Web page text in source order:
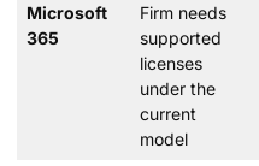
Microsoft
365
Firm needs
supported
licenses
under the
current
model